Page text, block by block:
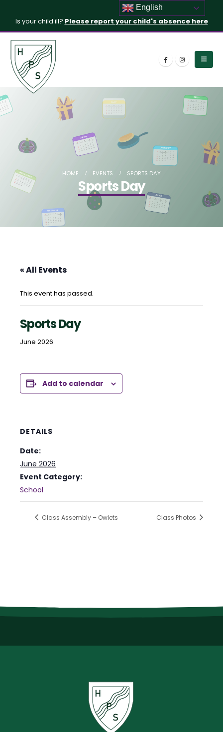
Is your child ill? Please report your child's absence here
HOME EVENTS SPORTS DAY
Sports Day
« All Events
This event has passed.
Sports Day
June 2026
Add to calendar
DETAILS
Date:
June 2026
Event Category:
School
Class Assembly – Owlets Class Photos
English